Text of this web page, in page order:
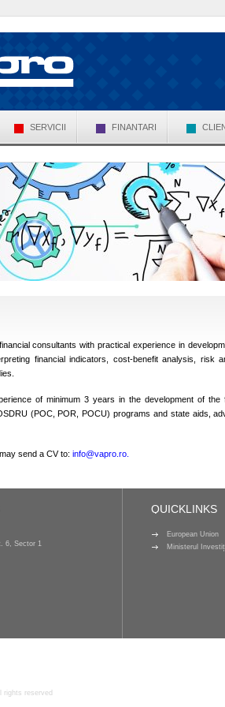
SERVICII FINANTARI
consultants with practical experience in
financial indicators, cost-benefit analysis, risk
of minimum 3 years in the development of the
(POC, POR, POCU) programs and state aids,
send a CV to: info@vapro.ro.
6, Sector 1
QUICKLINKS
European Union
Ministerul
rights reserved